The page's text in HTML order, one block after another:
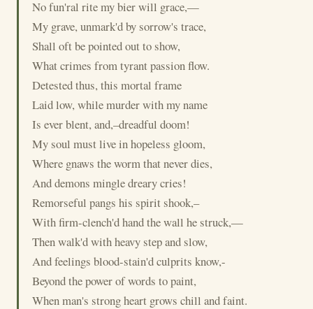
No fun'ral rite my bier will grace,—
My grave, unmark'd by sorrow's trace,
Shall oft be pointed out to show,
What crimes from tyrant passion flow.
Detested thus, this mortal frame
Laid low, while murder with my name
Is ever blent, and,–dreadful doom!
My soul must live in hopeless gloom,
Where gnaws the worm that never dies,
And demons mingle dreary cries!
Remorseful pangs his spirit shook,–
With firm-clench'd hand the wall he struck,—
Then walk'd with heavy step and slow,
And feelings blood-stain'd culprits know,-
Beyond the power of words to paint,
When man's strong heart grows chill and faint.